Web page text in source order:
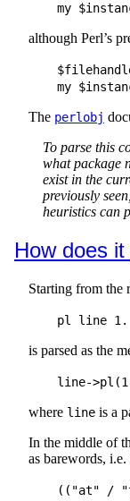
although Perl’s
The perlobj
To parse this
what package
exist in the
previously
heuristics can
How does
Starting from the
is parsed as the
where line is a
In the middle of
as barewords, i.e.